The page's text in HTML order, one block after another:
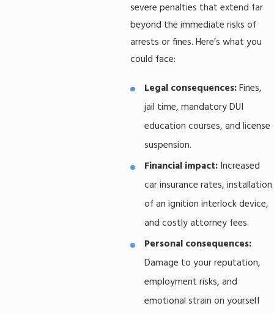
severe penalties that extend far
beyond the immediate risks of
arrests or fines. Here’s what you
could face:
Legal consequences:Fines,
jail time, mandatory DUI
education courses, and license
suspension.
Financial impact: Increased
car insurance rates, installation
of an ignition interlock device,
and costly attorney fees.
Personal consequences:
Damage to your reputation,
employment risks, and
emotional strain on yourself